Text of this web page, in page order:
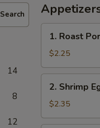
Search
14
8
12
1.
Roast
Pork
Egg
Roll
(1)
1. Roast
$2.25
2.
Shrimp
Egg
Roll
2. Shrimp
$2.35